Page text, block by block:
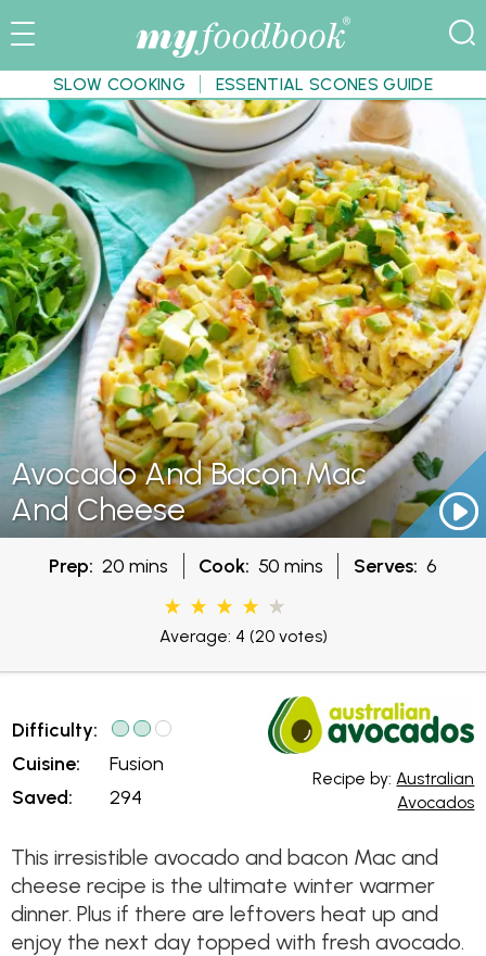
SLOW COOKING ESSENTIAL SCONES GUIDE
Avocado And Bacon Mac
And Cheese
Prep: 20 mins Cook: 50 mins Serves: 6
Average: 4 (20 votes)
Difficulty:
Cuisine:
Saved:
Fusion
294
Recipe by: Australian
Avocados
This irresistible avocado and bacon Mac and
cheese recipe is the ultimate winter warmer
dinner. Plus if there are leftovers heat up and
enjoy the next day topped with fresh avocado.